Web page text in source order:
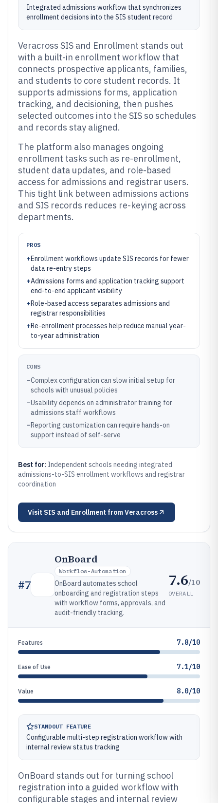
Integrated admissions workflow that synchronizes
enrollment decisions into the SIS student record
Veracross SIS and Enrollment stands out
with a built-in enrollment workflow that
connects prospective applicants, families,
and students to core student records. It
supports admissions forms, application
tracking, and decisioning, then pushes
selected outcomes into the SIS so schedules
and records stay aligned.
The platform also manages ongoing
enrollment tasks such as re-enrollment,
student data updates, and role-based
access for admissions and registrar users.
This tight link between admissions actions
and SIS records reduces re-keying across
departments.
PROS
+Enrollment workflows update SIS records for fewer
data re-entry steps
+Admissions forms and application tracking support
end-to-end applicant visibility
+Role-based access separates admissions and
registrar responsibilities
+Re-enrollment processes help reduce manual year-
to-year administration
CONS
–Complex configuration can slow initial setup for
schools with unusual policies
–Usability depends on administrator training for
admissions staff workflows
–Reporting customization can require hands-on
support instead of self-serve
Best for: Independent schools needing integrated
admissions-to-SIS enrollment workflows and registrar
coordination
Visit SIS and Enrollment from Veracross
#7
OnBoard
Workflow-Automation
OnBoard automates school
onboarding and registration steps
with workflow forms, approvals, and
audit-friendly tracking.
7.6/10
OVERALL
Features 7.8/10
Ease of Use 7.1/10
Value 8.0/10
STANDOUT FEATURE
Configurable multi-step registration workflow with
internal review status tracking
OnBoard stands out for turning school
registration into a guided workflow with
configurable stages and internal review